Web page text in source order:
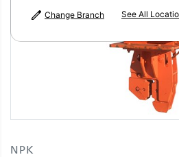
NPK
Change Branch See All